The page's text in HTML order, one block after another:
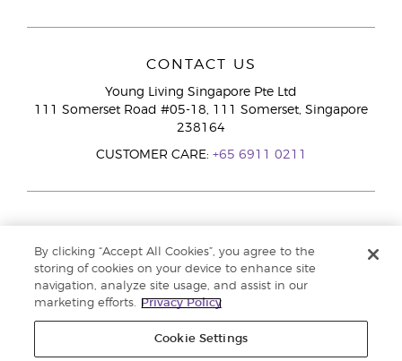
CONTACT US
Young Living Singapore Pte Ltd
111 Somerset Road #05-18, 111 Somerset, Singapore
238164
CUSTOMER CARE: +65 6911 0211
By clicking “Accept All Cookies”, you agree to the
storing of cookies on your device to enhance site
navigation, analyze site usage, and assist in our
marketing efforts.
Privacy Policy
Cookie Settings